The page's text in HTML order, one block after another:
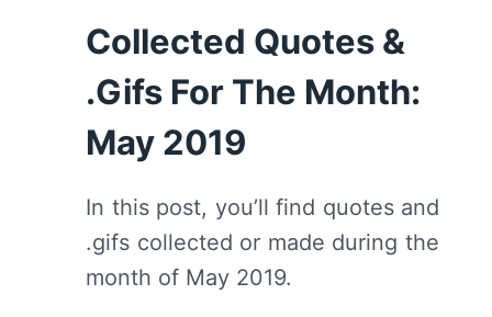
DRAGON”
RECAP/
REVIEW
(WITH
Collected Quotes &
.Gifs For The Month:
May 2019
In this post, you’ll find quotes and
.gifs collected or made during the
month of May 2019.